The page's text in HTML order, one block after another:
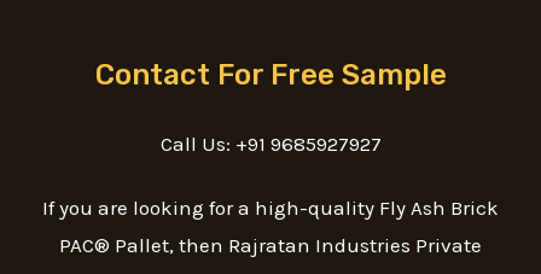
Contact For Free Sample
Call Us: +91 9685927927
If you are looking for a high-quality Fly Ash Brick
PAC® Pallet, then Rajratan Industries Private